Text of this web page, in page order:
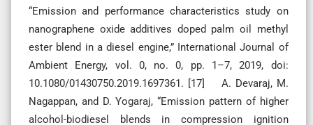
“Emission and performance characteristics study on
nanographene oxide additives doped palm oil methyl
ester blend in a diesel engine,” International Journal of
Ambient Energy, vol. 0, no. 0, pp. 1–7, 2019, doi:
10.1080/01430750.2019.1697361. [17] A. Devaraj, M.
Nagappan, and D. Yogaraj, “Emission pattern of higher
alcohol-biodiesel blends in compression ignition